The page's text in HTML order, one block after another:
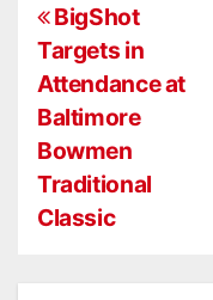
JVD OPEN
P
o
s
t
n
BigShot
Targets in
Attendance at
Baltimore
Bowmen
Traditional
Classic